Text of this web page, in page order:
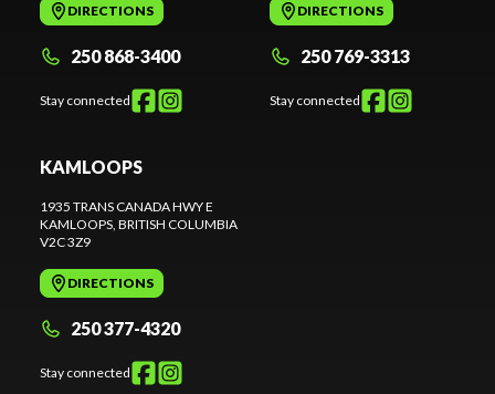
DIRECTIONS
250 868-3400
Stay connected
DIRECTIONS
250 769-3313
Stay connected
KAMLOOPS
1935 TRANS CANADA HWY E
KAMLOOPS , BRITISH COLUMBIA
V2C 3Z9
DIRECTIONS
250 377-4320
Stay connected